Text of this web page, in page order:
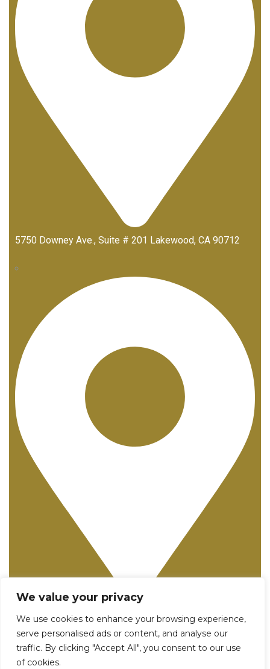
We value your privacy
We use cookies to enhance your browsing experience,
serve personalised ads or content, and analyse our
traffic. By clicking "Accept All", you consent to our use
of cookies.
5750 Downey Ave., Suite # 201 Lakewood, CA 90712